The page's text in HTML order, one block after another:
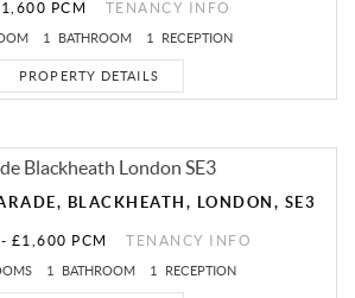
PCM TENANCY INFO
1 BATHROOM 1 RECEPTION
PROPERTY DETAILS
BLACKHEATH, LONDON, SE3
- £1,600 PCM TENANCY INFO
1 BATHROOM 1 RECEPTION